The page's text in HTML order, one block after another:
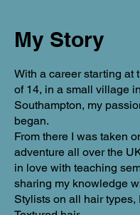
My Story
With a career starting at
of 14, in a small village in
Southampton, my
began.
From there I was taken
adventure all over the
in love with teaching
sharing my knowledge
Stylists on all hair types,